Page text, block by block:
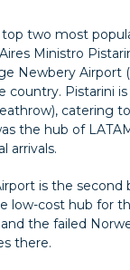
two most
Ministro
Newbery Airport
country. Pistarini
catering
the hub of
arrivals.
is the second
low-cost hub for
the failed
there.